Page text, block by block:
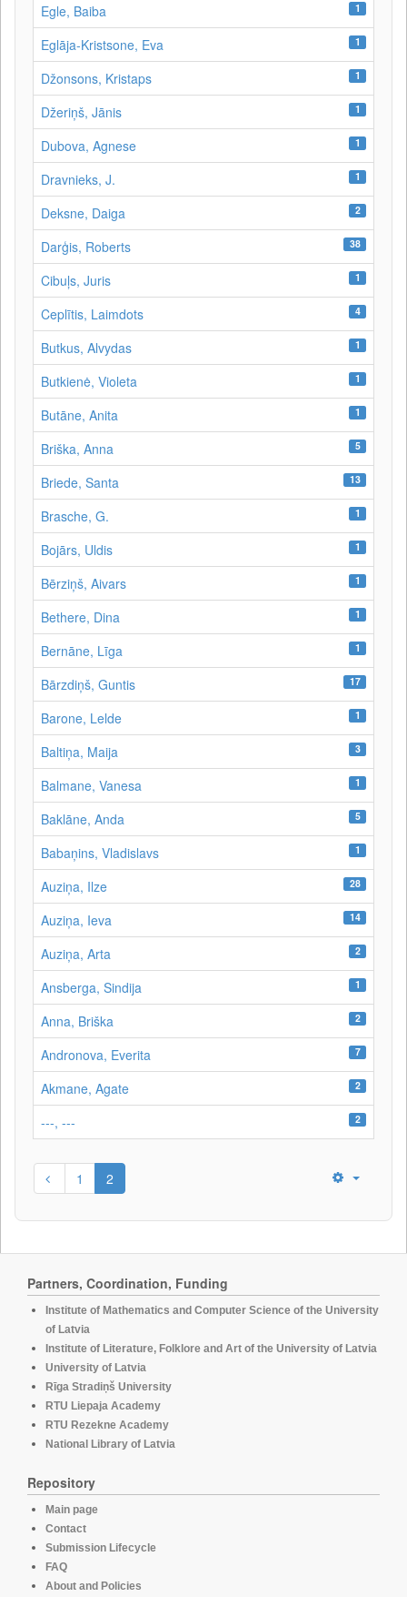
Egle, Baiba 1
Eglāja-Kristsone, Eva 1
Džonsons, Kristaps 1
Džeriņš, Jānis 1
Dubova, Agnese 1
Dravnieks, J. 1
Deksne, Daiga 2
Darģis, Roberts 38
Cibuļs, Juris 1
Ceplītis, Laimdots 4
Butkus, Alvydas 1
Butkienė, Violeta 1
Butāne, Anita 1
Briška, Anna 5
Briede, Santa 13
Brasche, G. 1
Bojārs, Uldis 1
Bērziņš, Aivars 1
Bethere, Dina 1
Bernāne, Līga 1
Bārzdiņš, Guntis 17
Barone, Lelde 1
Baltiņa, Maija 3
Balmane, Vanesa 1
Baklāne, Anda 5
Babaņins, Vladislavs 1
Auziņa, Ilze 28
Auziņa, Ieva 14
Auziņa, Arta 2
Ansberga, Sindija 1
Anna, Briška 2
Andronova, Everita 7
Akmane, Agate 2
---, --- 2
1 2
Partners, Coordination, Funding
Institute of Mathematics and Computer Science of the University
of Latvia
Institute of Literature, Folklore and Art of the University of Latvia
University of Latvia
Rīga Stradiņš University
RTU Liepaja Academy
RTU Rezekne Academy
National Library of Latvia
Repository
Main page
Contact
Submission Lifecycle
FAQ
About and Policies